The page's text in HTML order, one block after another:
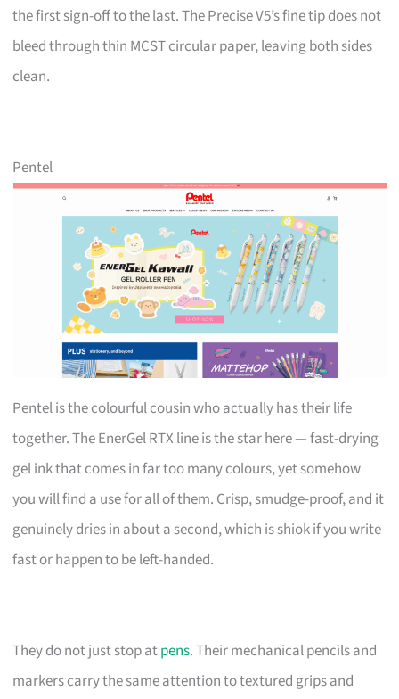
the first sign-off to the last. The Precise V5’s fine tip does not
bleed through thin MCST circular paper, leaving both sides
clean.
Pentel
Pentel is the colourful cousin who actually has their life
together. The EnerGel RTX line is the star here — fast-drying
gel ink that comes in far too many colours, yet somehow
you will find a use for all of them. Crisp, smudge-proof, and it
genuinely dries in about a second, which is shiok if you write
fast or happen to be left-handed.
They do not just stop atpens. Their mechanical pencils and
markers carry the same attention to textured grips and